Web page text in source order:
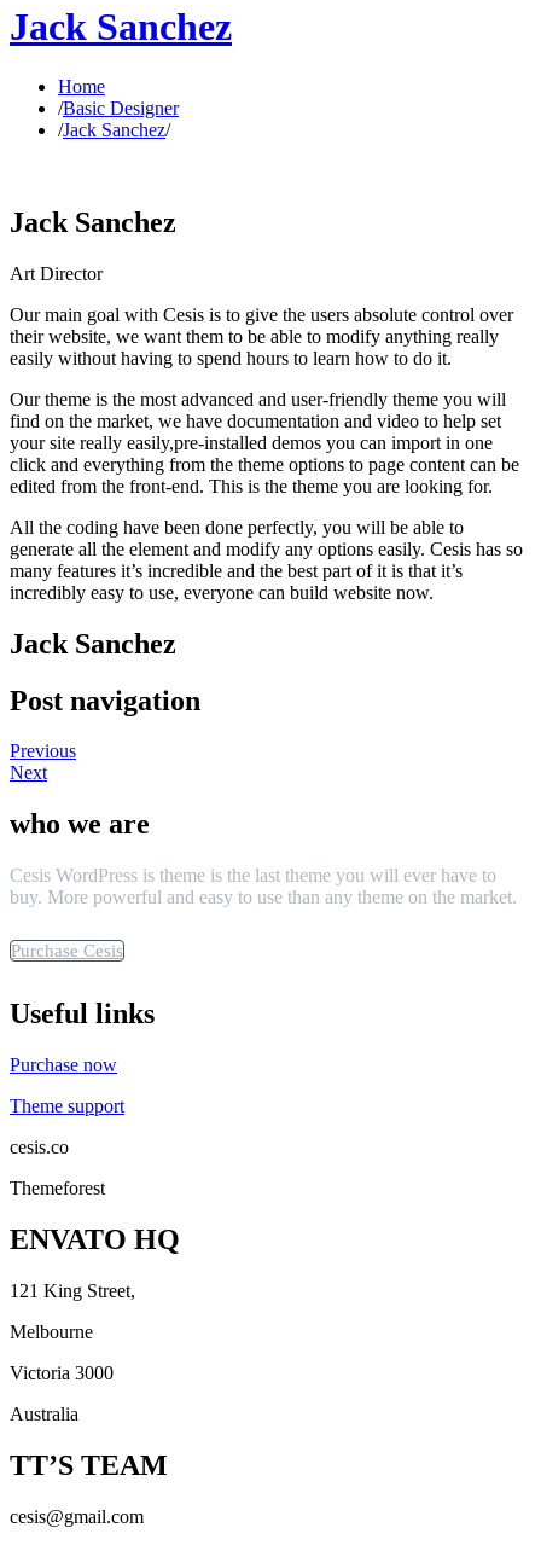
Jack Sanchez
Home
/Basic Designer
/Jack Sanchez/
Jack Sanchez
Art Director
Our main goal with Cesis is to give the users absolute control over
their website, we want them to be able to modify anything really
easily without having to spend hours to learn how to do it.
Our theme is the most advanced and user-friendly theme you will
find on the market, we have documentation and video to help set
your site really easily,pre-installed demos you can import in one
click and everything from the theme options to page content can be
edited from the front-end. This is the theme you are looking for.
All the coding have been done perfectly, you will be able to
generate all the element and modify any options easily. Cesis has so
many features it’s incredible and the best part of it is that it’s
incredibly easy to use, everyone can build website now.
Jack Sanchez
Post navigation
Previous
Next
who we are
Cesis WordPress is theme is the last theme you will ever have to
buy. More powerful and easy to use than any theme on the market.
Purchase Cesis
Useful links
Purchase now
Theme support
cesis.co
Themeforest
ENVATO HQ
121 King Street,
Melbourne
Victoria 3000
Australia
TT’S TEAM
cesis@gmail.com